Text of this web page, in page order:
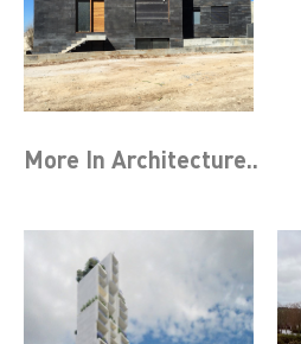
More In Architecture..